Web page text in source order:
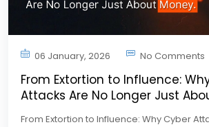
06 January, 2026 No Comments
From Extortion to Influence:
Attacks Are No Longer Just
From Extortion to Influence: Why Cyber